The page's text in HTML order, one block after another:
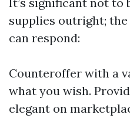
supplies outright;
can respond:
Counteroffer with a
what you wish.
elegant on